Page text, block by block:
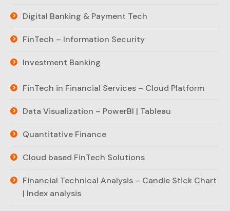
Digital Banking & Payment Tech
FinTech – Information Security
Investment Banking
FinTech in Financial Services – Cloud Platform
Data Visualization – PowerBI | Tableau
Quantitative Finance
Cloud based FinTech Solutions
Financial Technical Analysis – Candle Stick Chart
| Index analysis